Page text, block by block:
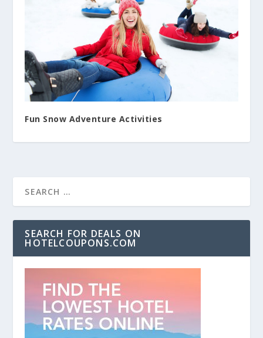
Fun Snow Adventure Activities
SEARCH FOR DEALS ON
HOTELCOUPONS.COM